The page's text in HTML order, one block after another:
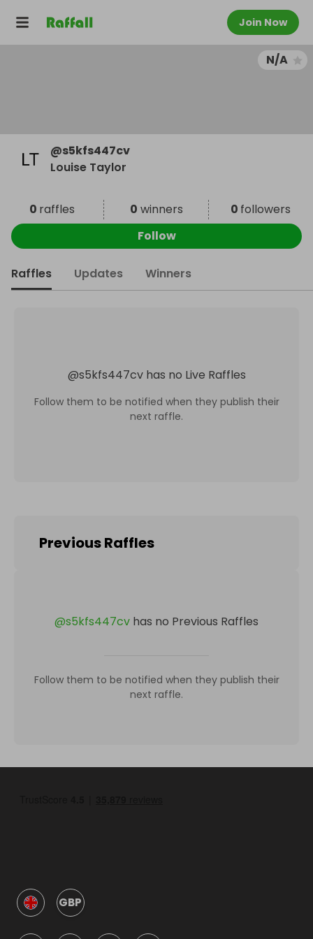
Join Now
N/A
@s5kfs447cv
Louise Taylor
0 raffles 0 winners 0 followers
Follow
Raffles Updates Winners
@s5kfs447cv has no Live Raffles
Follow them to be notified when they publish their
next raffle.
Previous Raffles
@s5kfs447cv has no Previous Raffles
Follow them to be notified when they publish their
next raffle.
GBP